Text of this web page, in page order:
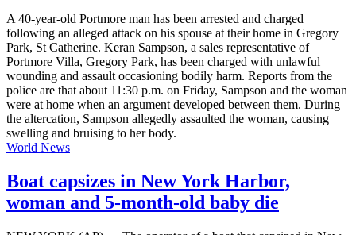
A 40-year-old Portmore man has been arrested and charged
following an alleged attack on his spouse at their home in Gregory
Park, St Catherine. Keran Sampson, a sales representative of
Portmore Villa, Gregory Park, has been charged with unlawful
wounding and assault occasioning bodily harm. Reports from the
police are that about 11:30 p.m. on Friday, Sampson and the woman
were at home when an argument developed between them. During
the altercation, Sampson allegedly assaulted the woman, causing
swelling and bruising to her body.
World News
Boat capsizes in New York Harbor,
woman and 5-month-old baby die